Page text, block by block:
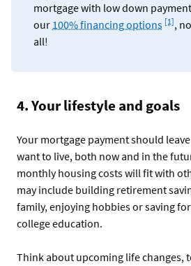
mortgage with low down
our 100% financing options [1],
all!
4. Your lifestyle and goals
Your mortgage payment should
want to live, both now and in the
monthly housing costs will fit with
may include building retirement
family, enjoying hobbies or saving
college education.
Think about upcoming life changes,